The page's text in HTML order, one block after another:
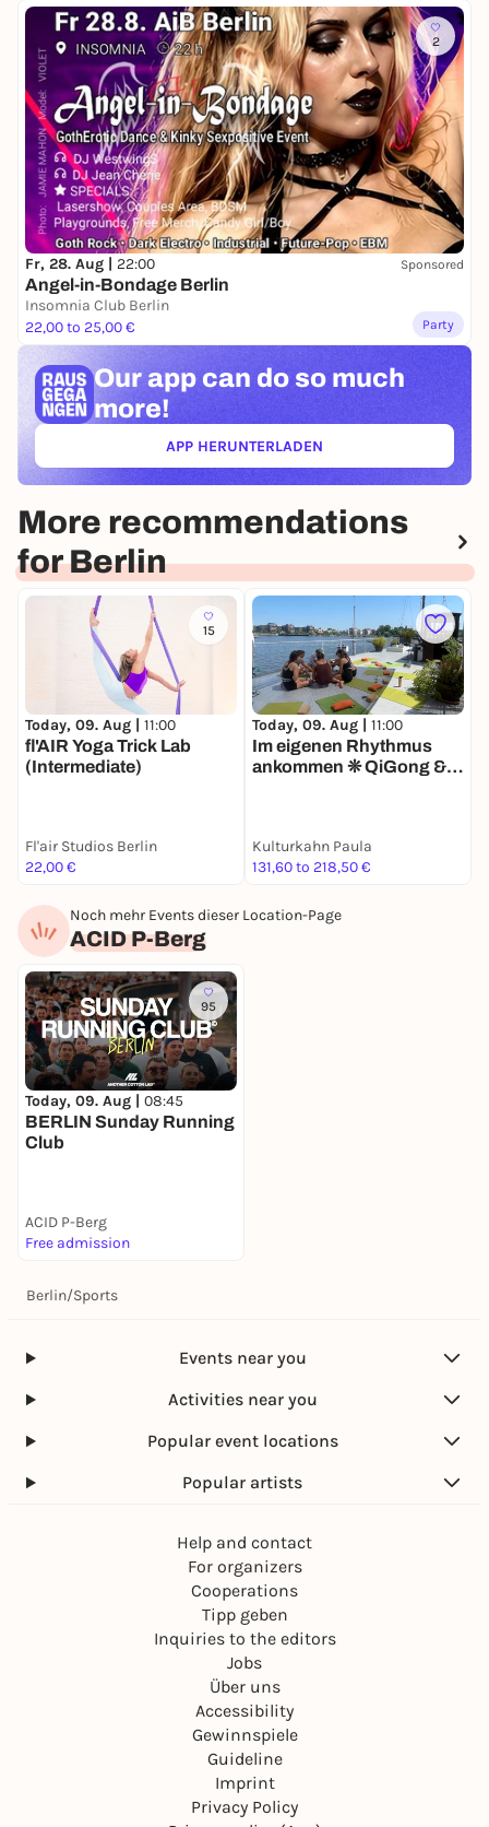
2
Fr, 28. Aug | 22:00 Sponsored
Angel-in-Bondage Berlin
Insomnia Club Berlin
22,00 to 25,00 €
Party
Our app can do so much
more!
APP HERUNTERLADEN(ÖFFNET IN NEUEM TAB)
More recommendations
for Berlin
15
Today, 09. Aug | 11:00
fl'AIR Yoga Trick Lab
(Intermediate)
Fl'air Studios Berlin
22,00 €
Today, 09. Aug | 11:00
Im eigenen Rhythmus
ankommen ❊ QiGong &
Kulturkahn Paula
131,60 to 218,50 €
Noch mehr Events dieser Location-Page
ACID P-Berg
95
Today, 09. Aug | 08:45
BERLIN Sunday Running
Club
ACID P-Berg
Free admission
Berlin/Sports
Events near you
Activities near you
Popular event locations
Popular artists
Help and contact
For organizers
Cooperations
Tipp geben
Inquiries to the editors
Jobs
Über uns
Accessibility
Gewinnspiele
Guideline
Imprint
Privacy Policy